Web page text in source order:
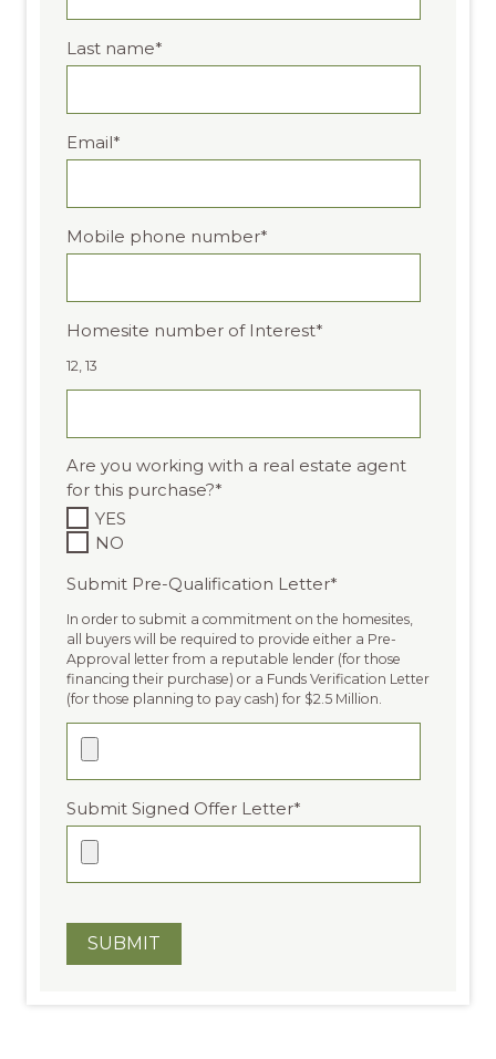
Last name*
Email*
Mobile phone number*
Homesite number of Interest*
12, 13
Are you working with a real estate agent
for this purchase?*
YES
NO
Submit Pre-Qualification Letter*
In order to submit a commitment on the homesites,
all buyers will be required to provide either a Pre-
Approval letter from a reputable lender (for those
financing their purchase) or a Funds Verification Letter
(for those planning to pay cash) for $2.5 Million.
Submit Signed Offer Letter*